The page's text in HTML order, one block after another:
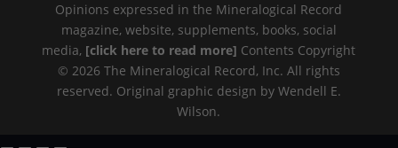
Opinions expressed in the Mineralogical Record
magazine, website, supplements, books, social
media, [click here to read more] Contents Copyright
© 2026 The Mineralogical Record, Inc. All rights
reserved. Original graphic design by Wendell E.
Wilson.